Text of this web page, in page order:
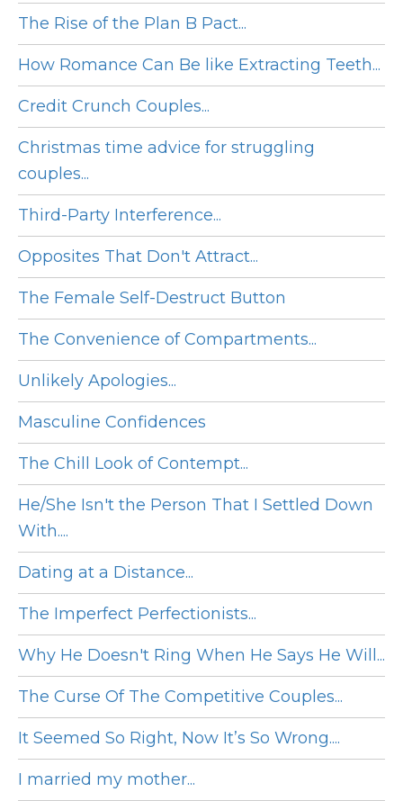
The Rise of the Plan B Pact...
How Romance Can Be like Extracting Teeth...
Credit Crunch Couples...
Christmas time advice for struggling
couples...
Third-Party Interference...
Opposites That Don't Attract...
The Female Self-Destruct Button
The Convenience of Compartments...
Unlikely Apologies...
Masculine Confidences
The Chill Look of Contempt...
He/She Isn't the Person That I Settled Down
With....
Dating at a Distance...
The Imperfect Perfectionists...
Why He Doesn't Ring When He Says He Will...
The Curse Of The Competitive Couples...
It Seemed So Right, Now It’s So Wrong....
I married my mother...